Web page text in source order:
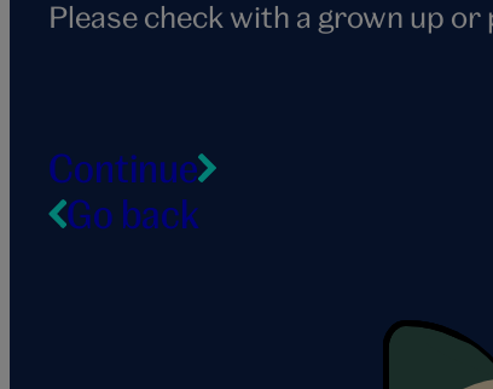
Please check with a grown up
Continue
Go back